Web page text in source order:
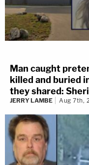
Man caught
killed and buried
they shared:
JERRY LAMBE Aug 7th,